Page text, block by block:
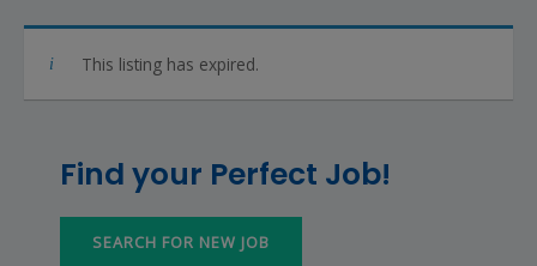
This listing has expired.
Find your Perfect Job!
SEARCH FOR NEW JOB